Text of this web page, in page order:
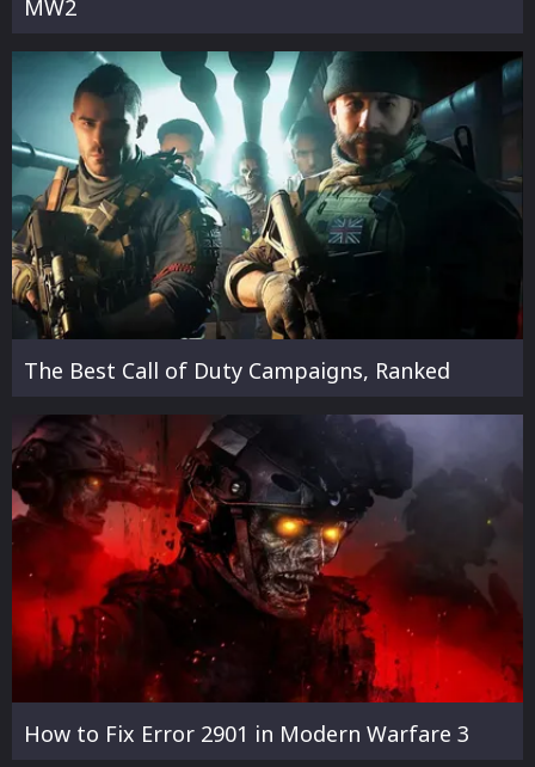
MW2
The Best Call of Duty Campaigns, Ranked
How to Fix Error 2901 in Modern Warfare 3